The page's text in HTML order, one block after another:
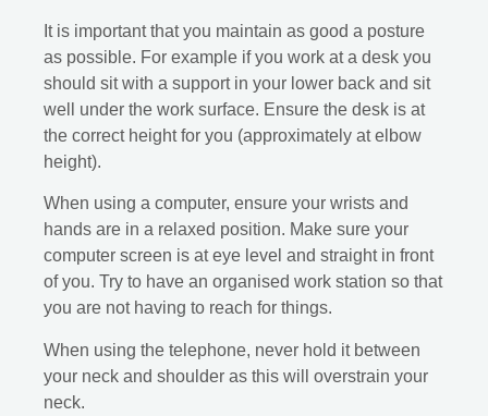
It is important that you maintain as good a posture
as possible. For example if you work at a desk you
should sit with a support in your lower back and sit
well under the work surface. Ensure the desk is at
the correct height for you (approximately at elbow
height).
When using a computer, ensure your wrists and
hands are in a relaxed position. Make sure your
computer screen is at eye level and straight in front
of you. Try to have an organised work station so that
you are not having to reach for things.
When using the telephone, never hold it between
your neck and shoulder as this will overstrain your
neck.